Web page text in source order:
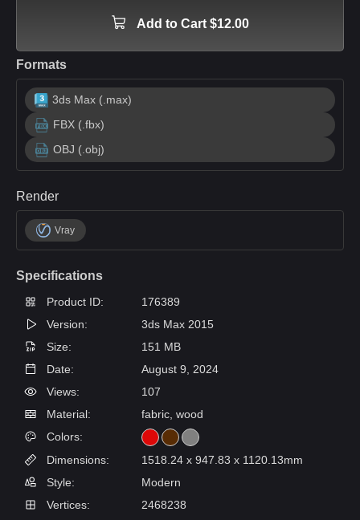
Add to Cart $12.00
Formats
3ds Max (.max)
FBX (.fbx)
OBJ (.obj)
Render
Vray
Specifications
Product ID:
176389
Version:
3ds Max 2015
Size:
151 MB
Date:
August 9, 2024
Views:
107
Material:
fabric, wood
Colors:
Dimensions:
1518.24 x 947.83 x 1120.13mm
Style:
Modern
Vertices:
2468238